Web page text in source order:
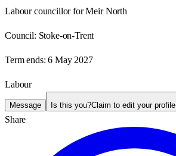
Labour councillor for Meir North
Council: Stoke-on-Trent
Term ends: 6 May 2027
Labour
Message Is this you?Claim to edit your profile
Share